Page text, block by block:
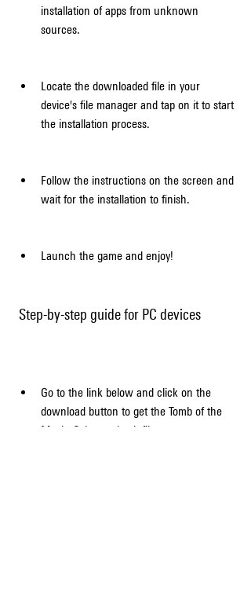
installation of apps from unknown
sources.
Locate the downloaded file in your
device's file manager and tap on it to start
the installation process.
Follow the instructions on the screen and
wait for the installation to finish.
Launch the game and enjoy!
Step-by-step guide for PC devices
Go to the link below and click on the
download button to get the Tomb of the
Mask: Color mod apk file.